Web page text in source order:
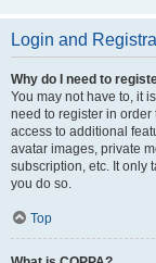
Login and
Why do I need to
You may not have to, it
need to register in
access to additional
avatar images, private
subscription, etc. It only
you do so.
Top